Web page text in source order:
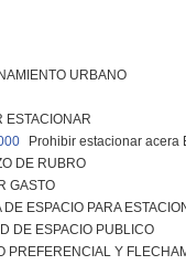
URBANO
ESTACIONAR
Prohibir estacionar acera
DE RUBRO
GASTO
DE ESPACIO PARA
DE ESPACIO PUBLICO
PREFERENCIAL Y